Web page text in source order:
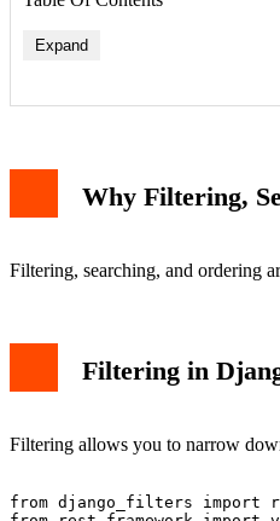
Expand
Why Filtering,
Filtering, searching, and ordering
Filtering in
Filtering allows you to narrow
from django_filters import